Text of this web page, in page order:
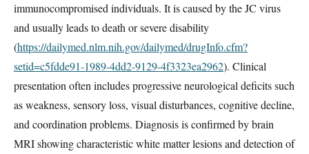
immunocompromised individuals. It is caused by the JC virus
and usually leads to death or severe disability
(https://dailymed.nlm.nih.gov/dailymed/drugInfo.cfm?
setid=c5fdde91-1989-4dd2-9129-4f3323ea2962). Clinical
presentation often includes progressive neurological deficits such
as weakness, sensory loss, visual disturbances, cognitive decline,
and coordination problems. Diagnosis is confirmed by brain
MRI showing characteristic white matter lesions and detection of